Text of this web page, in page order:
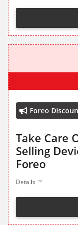
Foreo
Take Care
Selling
Foreo
Details